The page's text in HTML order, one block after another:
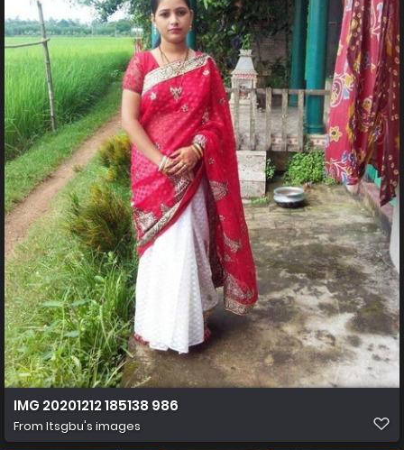
IMG 20201212 185138 986
From Itsgbu's images